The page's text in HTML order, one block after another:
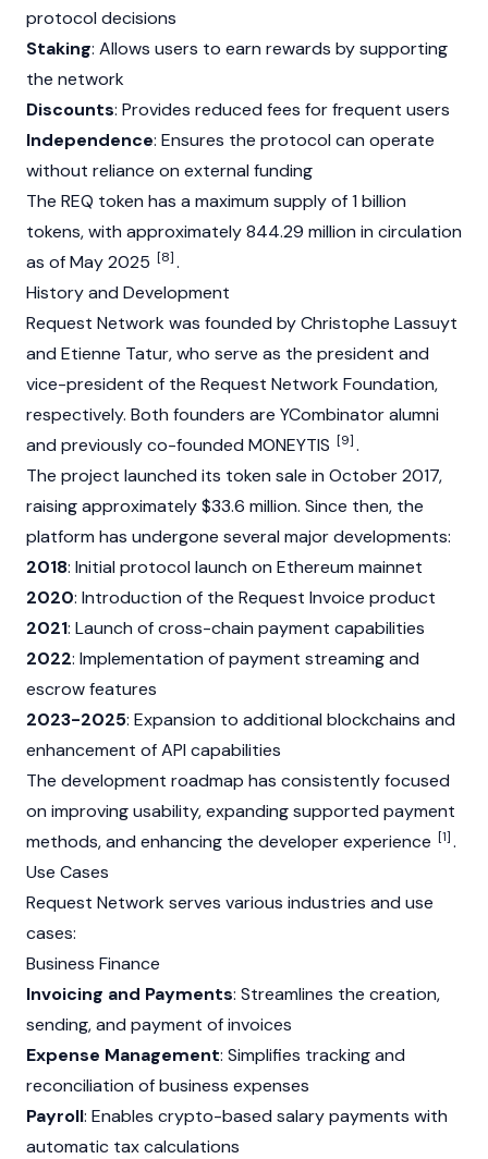
protocol decisions
Staking: Allows users to earn rewards by supporting
the network
Discounts: Provides reduced fees for frequent users
Independence: Ensures the protocol can operate
without reliance on external funding
The REQ token has a maximum supply of 1 billion
tokens, with approximately 844.29 million in circulation
as of May 2025 [8].
History and Development
Request Network was founded byChristophe Lassuyt
and Etienne Tatur, who serve as the president and
vice-president of the Request NetworkFoundation,
respectively. Both founders are YCombinator alumni
and previously co-founded MONEYTIS [9].
The project launched its token sale in October 2017,
raising approximately $33.6 million. Since then, the
platform has undergone several major developments:
2018: Initial protocol launch on Ethereum mainnet
2020: Introduction of the Request Invoice product
2021: Launch of cross-chain payment capabilities
2022: Implementation of payment streaming and
escrow features
2023-2025: Expansion to additional blockchains and
enhancement of API capabilities
The development roadmap has consistently focused
on improving usability, expanding supported payment
methods, and enhancing the developer experience [1].
Use Cases
Request Network serves various industries and use
cases:
Business Finance
Invoicing and Payments: Streamlines the creation,
sending, and payment of invoices
Expense Management: Simplifies tracking and
reconciliation of business expenses
Payroll: Enables crypto-based salary payments with
automatic tax calculations